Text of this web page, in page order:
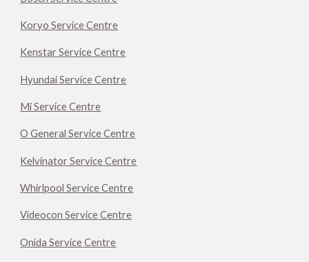
Koryo Service Centre
Kenstar Service Centre
Hyundai Service Centre
Mi Service Centre
O General Service Centre
Kelvinator Service Centre
Whirlpool Service Centre
Videocon Service Centre
Onida Service Centre